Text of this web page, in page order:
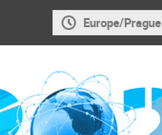
Europe/Prague